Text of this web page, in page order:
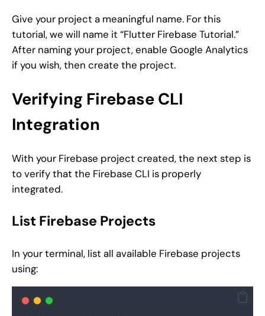
Give your project a meaningful name. For this
tutorial, we will name it “Flutter Firebase Tutorial.”
After naming your project, enable Google Analytics
if you wish, then create the project.
Verifying Firebase CLI
Integration
With your Firebase project created, the next step is
to verify that the Firebase CLI is properly
integrated.
List Firebase Projects
In your terminal, list all available Firebase projects
using: